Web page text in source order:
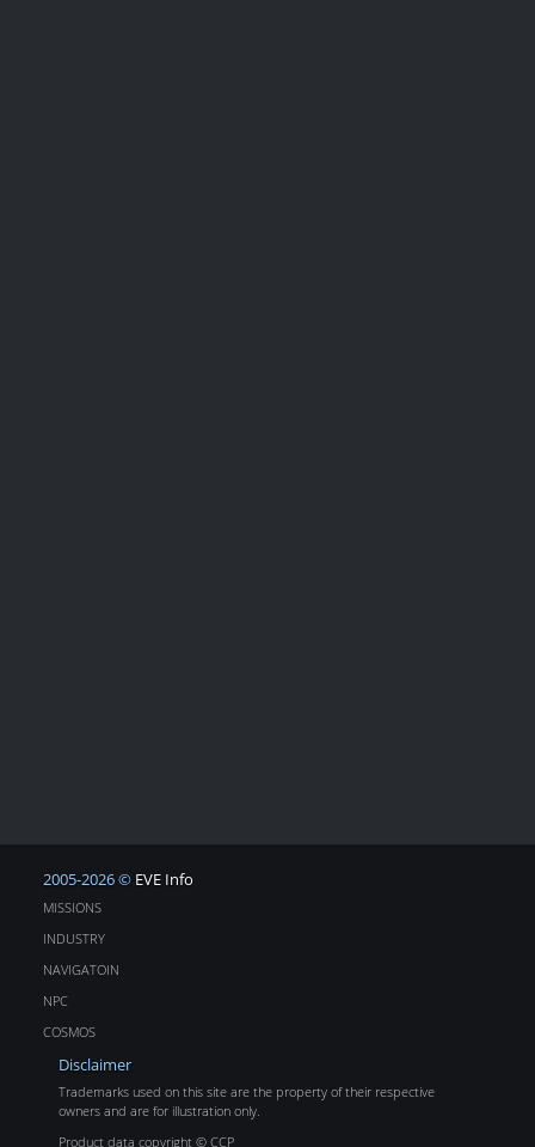
2005-2026 © EVE Info
MISSIONS
INDUSTRY
NAVIGATOIN
NPC
COSMOS
Disclaimer
Trademarks used on this site are the property of their respective
owners and are for illustration only.
Product data copyright © CCP